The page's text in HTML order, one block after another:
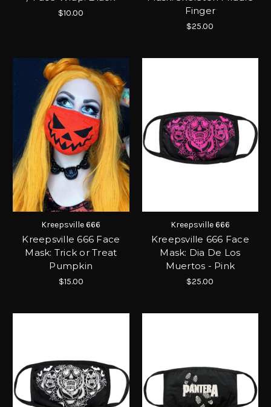
$10.00
Finger
$25.00
Kreepsville 666
Kreepsville 666 Face
Mask: Trick or Treat
Pumpkin
$15.00
Kreepsville 666
Kreepsville 666 Face
Mask: Dia De Los
Muertos - Pink
$25.00